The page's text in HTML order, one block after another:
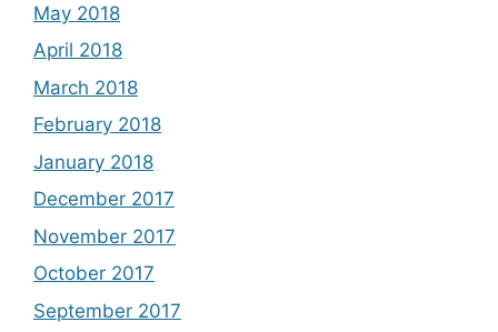
May 2018
April 2018
March 2018
February 2018
January 2018
December 2017
November 2017
October 2017
September 2017